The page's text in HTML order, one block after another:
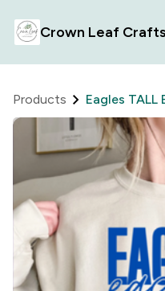
Crown Leaf
Products Eagles TALL